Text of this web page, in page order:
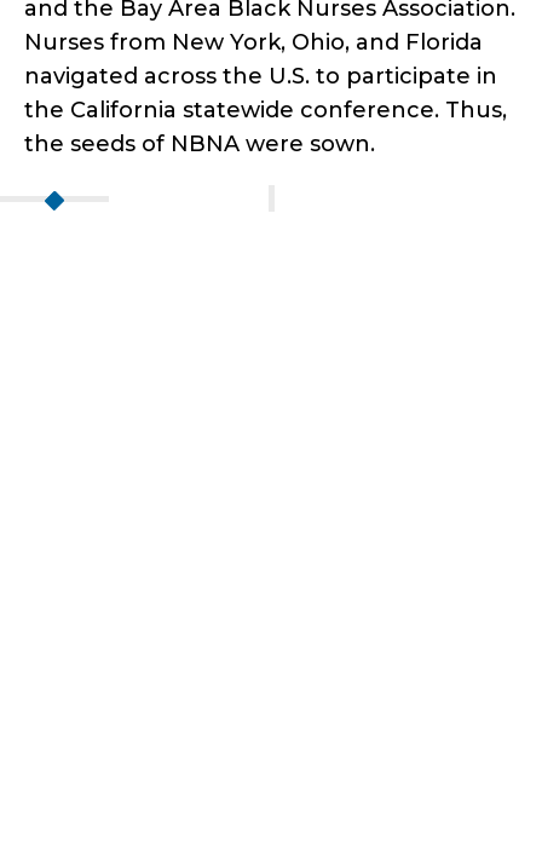
and the Bay Area Black Nurses Association.
Nurses from New York, Ohio, and Florida
navigated across the U.S. to participate in
the California statewide conference. Thus,
the seeds of NBNA were sown.